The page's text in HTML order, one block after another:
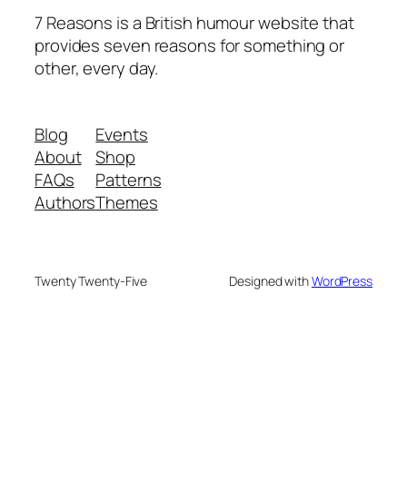
7 Reasons is a British humour website that
provides seven reasons for something or
other, every day.
Blog
About
FAQs
Authors
Events
Shop
Patterns
Themes
Twenty Twenty-Five Designed withWordPress